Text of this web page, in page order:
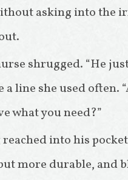
asking into the
shrugged. “He
a line she used often.
what you need?”
reached into his
more durable, and